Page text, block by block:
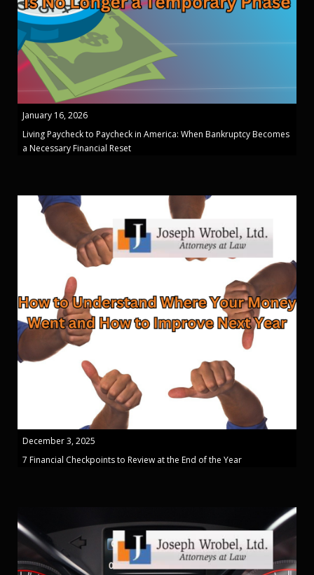
January 16, 2026
Living Paycheck to Paycheck in America: When Bankruptcy Becomes
a Necessary Financial Reset
December 3, 2025
7 Financial Checkpoints to Review at the End of the Year